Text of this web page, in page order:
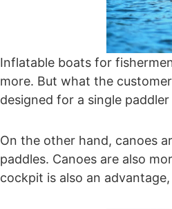
Inflatable boats for
more. But what the
designed for a single
On the other hand, canoes
paddles. Canoes are also
cockpit is also an